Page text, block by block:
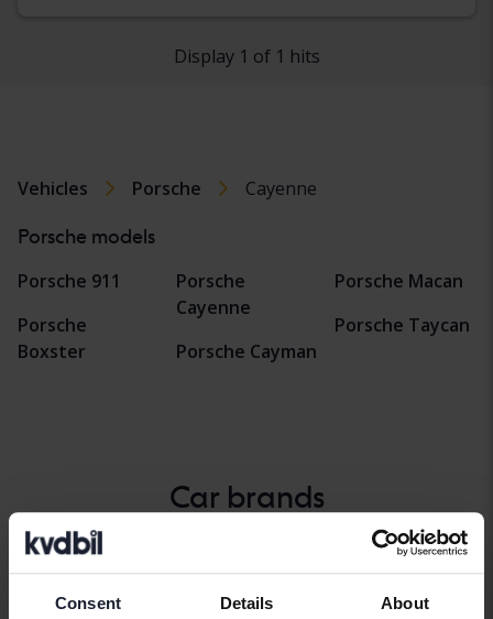
Consent Details About
Display 1 of 1 hits
Vehicles Porsche Cayenne
Porsche models
Porsche 911
Porsche
Boxster
Porsche
Cayenne
Porsche Cayman
Porsche Macan
Porsche Taycan
Car brands
Aston Martin
Iveco
Peugeot
Polestar